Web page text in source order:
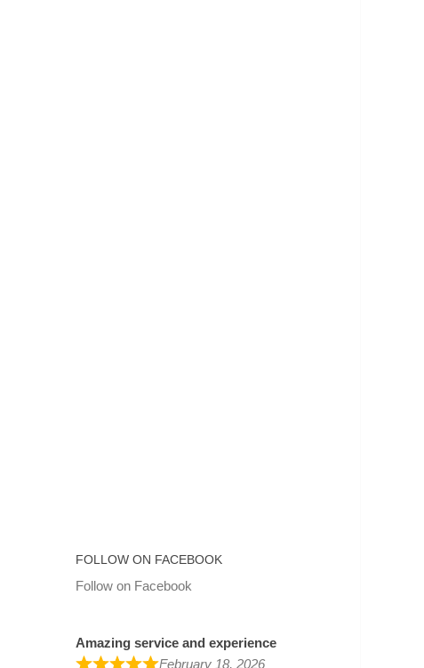
FOLLOW ON FACEBOOK
Follow on Facebook
Amazing service and experience
February 18, 2026